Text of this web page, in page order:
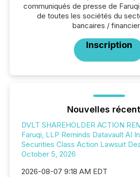
communiqués de presse de
de toutes les sociétés du
bancaires /
Inscription
Nouvelles
DVLT SHAREHOLDER ACTION
Faruqi, LLP Reminds Datavault AI
Securities Class Action Lawsuit
October 5, 2026
2026-08-07 9:18 AM EDT